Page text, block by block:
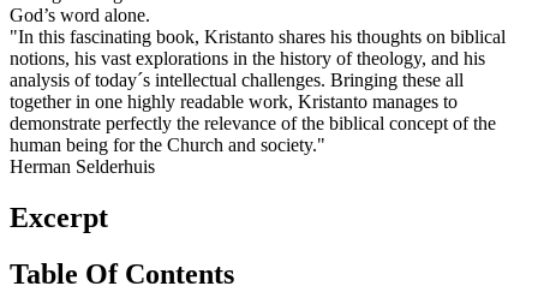
God’s word alone.
"In this fascinating book, Kristanto shares his thoughts on biblical
notions, his vast explorations in the history of theology, and his
analysis of today´s intellectual challenges. Bringing these all
together in one highly readable work, Kristanto manages to
demonstrate perfectly the relevance of the biblical concept of the
human being for the Church and society."
Herman Selderhuis
Excerpt
Table Of Contents